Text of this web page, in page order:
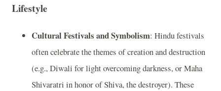
Lifestyle
Cultural Festivals and Symbolism: Hindu festivals
often celebrate the themes of creation and destruction
(e.g., Diwali for light overcoming darkness, or Maha
Shivaratri in honor of Shiva, the destroyer). These